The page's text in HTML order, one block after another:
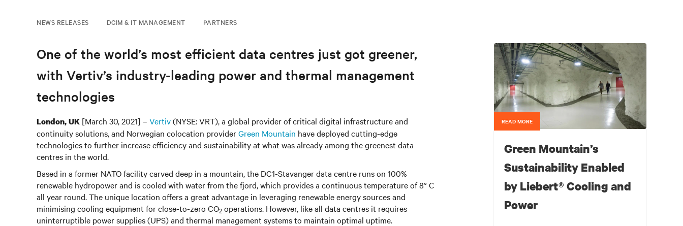
NEWS RELEASES DCIM & IT MANAGEMENT PARTNERS
One of the world’s most efficient data centres just got greener,
with Vertiv’s industry-leading power and thermal management
technologies
London, UK [March 30, 2021] – Vertiv(NYSE: VRT), a global provider of critical digital infrastructure and
continuity solutions, and Norwegian colocation providerGreen Mountain have deployed cutting-edge
technologies to further increase efficiency and sustainability at what was already among the greenest data
centres in the world.
Based in a former NATO facility carved deep in a mountain, the DC1-Stavanger data centre runs on 100%
renewable hydropower and is cooled with water from the fjord, which provides a continuous temperature of 8° C
all year round. The unique location offers a great advantage in leveraging renewable energy sources and
minimising cooling equipment for close-to-zero CO2 operations. However, like all data centres it requires
uninterruptible power supplies (UPS) and thermal management systems to maintain optimal uptime.
READ MORE
Green Mountain’s
Sustainability Enabled
by Liebert® Cooling and
Power